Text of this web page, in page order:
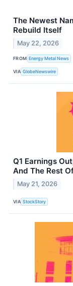
The Newest
Rebuild Itself
May 22, 2026
FROM Energy Metal News
VIA GlobeNewswire
Q1 Earnings
And The Rest
May 21, 2026
VIA StockStory